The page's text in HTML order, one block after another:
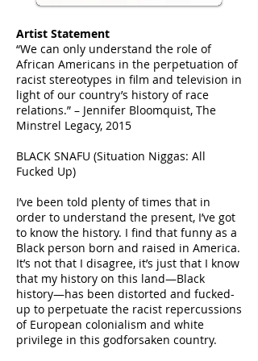
Artist Statement
“We can only understand the role of
African Americans in the perpetuation of
racist stereotypes in film and television in
light of our country’s history of race
relations.” – Jennifer Bloomquist, The
Minstrel Legacy, 2015
BLACK SNAFU (Situation Niggas: All
Fucked Up)
I’ve been told plenty of times that in
order to understand the present, I’ve got
to know the history. I find that funny as a
Black person born and raised in America.
It’s not that I disagree, it’s just that I know
that my history on this land—Black
history—has been distorted and fucked-
up to perpetuate the racist repercussions
of European colonialism and white
privilege in this godforsaken country.